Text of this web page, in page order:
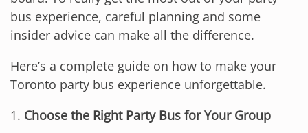
bus experience, careful planning and some
insider advice can make all the difference.
Here’s a complete guide on how to make your
Toronto party bus experience unforgettable.
1. Choose the Right Party Bus for Your Group